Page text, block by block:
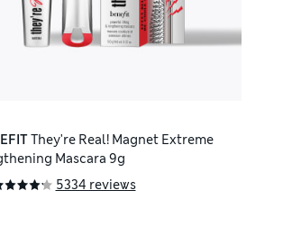
They're Real! Magnet Extreme
Mascara 9g
5334 reviews